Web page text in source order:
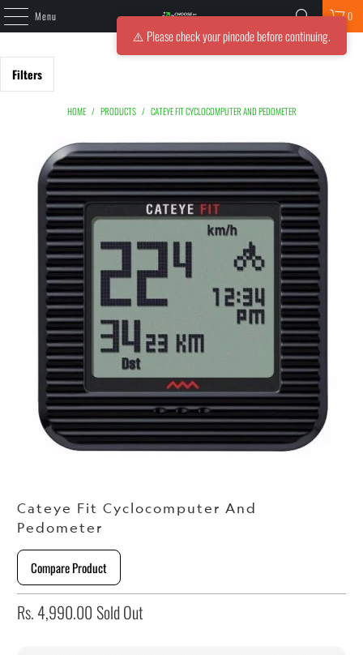
Menu 0
Filters
HOME / PRODUCTS / CATEYE FIT CYCLOCOMPUTER AND PEDOMETER
Cateye Fit Cyclocomputer And
Pedometer
Compare Product
Rs. 4,990.00 Sold Out
⚠️ Please check your pincode before continuing.